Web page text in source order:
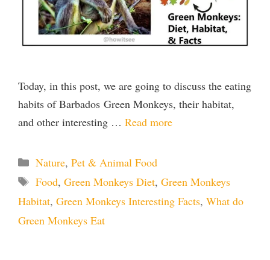
Today, in this post, we are going to discuss the eating
habits of Barbados Green Monkeys, their habitat,
and other interesting … Read more
Categories
Nature, Pet & Animal Food
Tags
Food, Green Monkeys Diet, Green Monkeys
Habitat, Green Monkeys Interesting Facts, What do
Green Monkeys Eat